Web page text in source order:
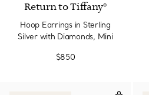
Return to Tiffany®
Hoop Earrings in Sterling
Silver with Diamonds, Mini
$850